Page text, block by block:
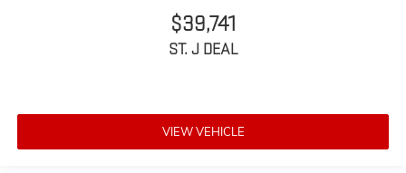
60-40 folding rear seat - Down for whatever. Sometimes you
need a little more room for your cargo. Other times...you
items and still have room for your passengers. Or fold both
$39,741
ST. J DEAL
VIEW VEHICLE